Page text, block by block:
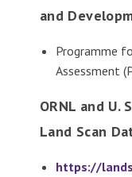
and
Programme
Assessment
ORNL and U.
Land Scan
https://